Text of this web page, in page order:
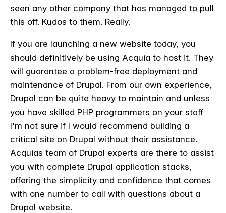
seen any other company that has managed to pull
this off. Kudos to them. Really.
If you are launching a new website today, you
should definitively be using Acquia to host it. They
will guarantee a problem-free deployment and
maintenance of Drupal. From our own experience,
Drupal can be quite heavy to maintain and unless
you have skilled PHP programmers on your staff
I'm not sure if I would recommend building a
critical site on Drupal without their assistance.
Acquias team of Drupal experts are there to assist
you with complete Drupal application stacks,
offering the simplicity and confidence that comes
with one number to call with questions about a
Drupal website.